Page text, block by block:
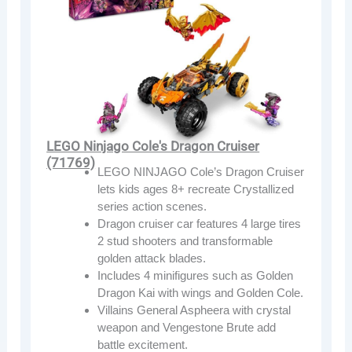
LEGO Ninjago Cole's Dragon Cruiser
(71769)
LEGO NINJAGO Cole’s Dragon Cruiser
lets kids ages 8+ recreate Crystallized
series action scenes.
Dragon cruiser car features 4 large tires
2 stud shooters and transformable
golden attack blades.
Includes 4 minifigures such as Golden
Dragon Kai with wings and Golden Cole.
Villains General Aspheera with crystal
weapon and Vengestone Brute add
battle excitement.